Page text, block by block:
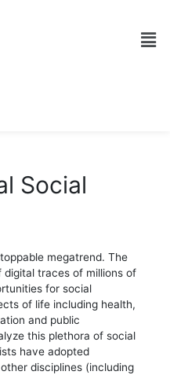
Social
megatrend. The
traces of millions of
for social
of life including health,
and public
this plethora of social
have adopted
disciplines (including